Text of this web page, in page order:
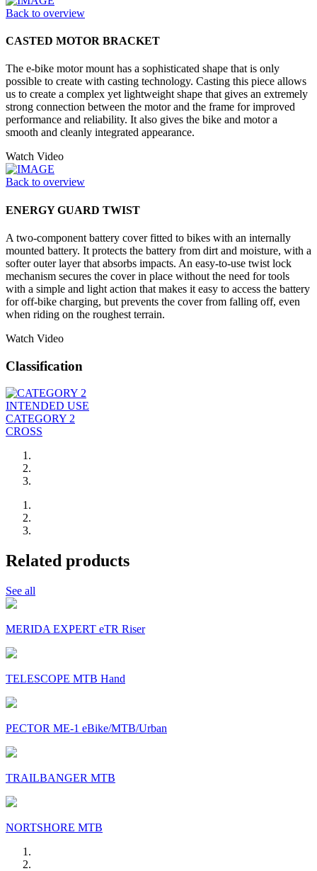
Back to overview
CASTED MOTOR BRACKET
The e-bike motor mount has a sophisticated shape that is only
possible to create with casting technology. Casting this piece allows
us to create a complex yet lightweight shape that gives an extremely
strong connection between the motor and the frame for improved
performance and reliability. It also gives the bike and motor a
smooth and cleanly integrated appearance.
Watch Video
Back to overview
ENERGY GUARD TWIST
A two-component battery cover fitted to bikes with an internally
mounted battery. It protects the battery from dirt and moisture, with a
softer outer layer that absorbs impacts. An easy-to-use twist lock
mechanism secures the cover in place without the need for tools
with a simple and light action that makes it easy to access the battery
for off-bike charging, but prevents the cover from falling off, even
when riding on the roughest terrain.
Watch Video
Classification
INTENDED USE
CATEGORY 2
CROSS
Related products
See all
MERIDA EXPERT eTR Riser
TELESCOPE MTB Hand
PECTOR ME-1 eBike/MTB/Urban
TRAILBANGER MTB
NORTSHORE MTB